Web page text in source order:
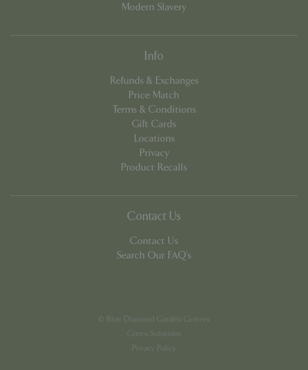
Modern Slavery
Info
Refunds & Exchanges
Price Match
Terms & Conditions
Gift Cards
Locations
Privacy
Product Recalls
Contact Us
Contact Us
Search Our FAQ's
© Blue Diamond Garden Centres
Green Solutions
Privacy Policy